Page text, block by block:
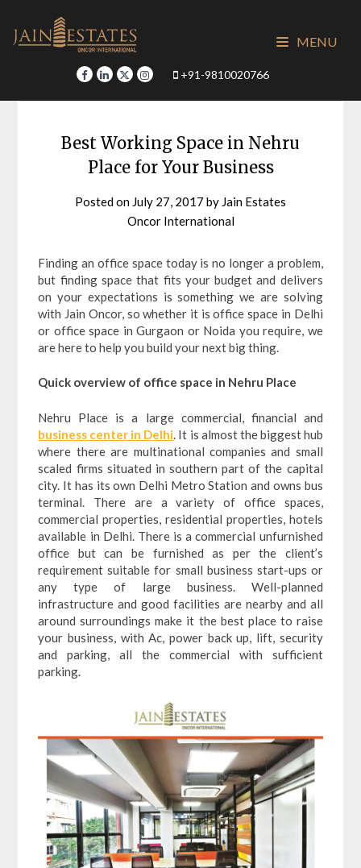
content
+91-9810020766
MENU
Best Working Space in Nehru
Place for Your Business
Posted on July 27, 2017 by Jain Estates
Oncor International
Finding an office space today is no longer a problem,
but finding space that fits your budget and delivers
on your expectations is something we are solving
with Jain Oncor, so whether it is office space in Delhi
or office space in Gurgaon or Noida you require, we
are here to help you build your next big thing.
Quick overview of office space in Nehru Place
Nehru Place is a large commercial, financial and
business center in Delhi. It is almost the biggest hub
where there are multinational companies and small
scaled firms situated in southern part of the capital
city. It has its own Delhi Metro Station and owns bus
terminal. There are a variety of office spaces,
commercial properties, residential properties, hotels
available in Delhi. There is a commercial unfurnished
office but can be furnished as per the client’s
requirement suitable for small business start-ups or
any type of large business. Well-planned
infrastructure and good facilities are nearby and all
around surroundings make it the best place to raise
your business, with Ac, power back up, lift, security
and parking, all the commercial with sufficient
parking.